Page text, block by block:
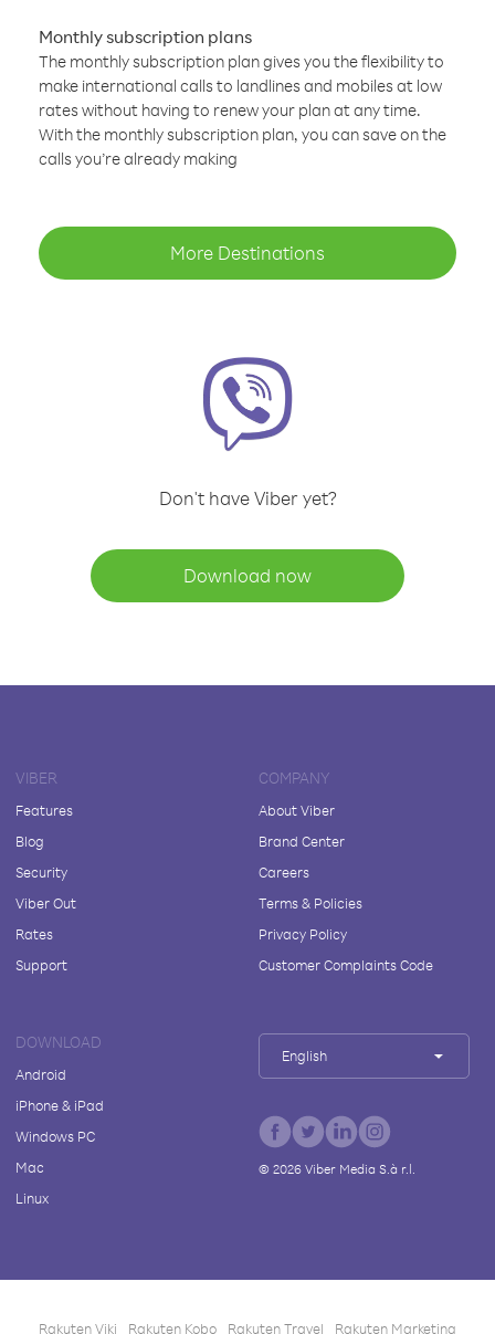
Monthly subscription plans
The monthly subscription plan gives you the flexibility to
make international calls to landlines and mobiles at low
rates without having to renew your plan at any time.
With the monthly subscription plan, you can save on the
calls you’re already making
More Destinations
Don't have Viber yet?
Download now
VIBER
Features
Blog
Security
Viber Out
Rates
Support
COMPANY
About Viber
Brand Center
Careers
Terms & Policies
Privacy Policy
Customer Complaints Code
DOWNLOAD
Android
iPhone & iPad
Windows PC
Mac
Linux
English
© 2026Viber Media S.à r.l.
Rakuten Viki Rakuten Kobo Rakuten Travel Rakuten Marketing